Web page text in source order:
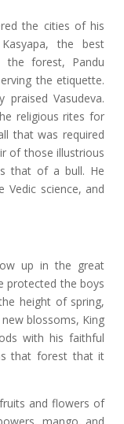
the cities of his
the best
forest, Pandu
the etiquette.
Vasudeva.
religious rites for
that was required
of those illustrious
that of a bull. He
science, and
up in the great
protected the boys
height of spring,
blossoms, King
with his faithful
that forest that it
and flowers of
mango, and